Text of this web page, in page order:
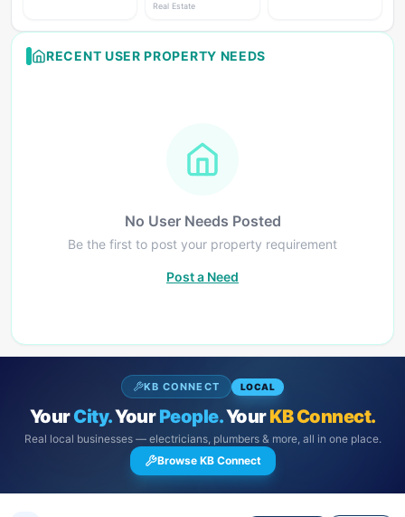
Real Estate
RECENT USER PROPERTY NEEDS
No User Needs Posted
Be the first to post your property requirement
Post a Need
KB CONNECT LOCAL
YourCity.YourPeople.YourKB Connect.
Real local businesses — electricians, plumbers & more, all in one place.
Browse KB Connect